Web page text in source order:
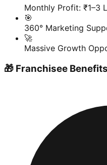
Monthly Profit: ₹1–3
🎯
360° Marketing
🚀
Massive Growth
🎁 Franchisee Benefits